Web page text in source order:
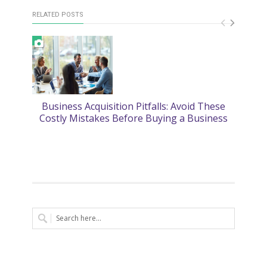
RELATED POSTS
Business Acquisition Pitfalls: Avoid These
Costly Mistakes Before Buying a Business